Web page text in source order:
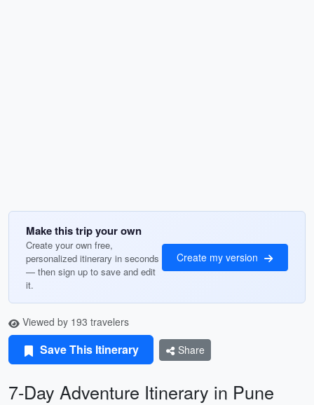
Make this trip your own
Create your own free,
personalized itinerary in seconds
— then sign up to save and edit
it.
Create my version
Viewed by 193 travelers
Save This Itinerary Share
7-Day Adventure Itinerary in Pune